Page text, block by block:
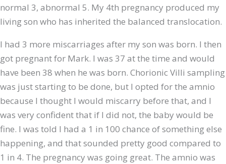
normal 3, abnormal 5. My 4th pregnancy produced my
living son who has inherited the balanced translocation.
I had 3 more miscarriages after my son was born. I then
got pregnant for Mark. I was 37 at the time and would
have been 38 when he was born. Chorionic Villi sampling
was just starting to be done, but I opted for the amnio
because I thought I would miscarry before that, and I
was very confident that if I did not, the baby would be
fine. I was told I had a 1 in 100 chance of something else
happening, and that sounded pretty good compared to
1 in 4. The pregnancy was going great. The amnio was